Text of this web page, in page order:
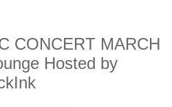
CONCERT MARCH
Hosted by